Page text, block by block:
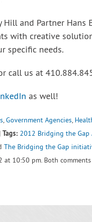
Hill and Partner
with creative
specific needs.
call us at
as well!
,Government Agencies,
| Tags: 2012 Bridging the Gap
The Bridging the Gap
10:50 pm. Both